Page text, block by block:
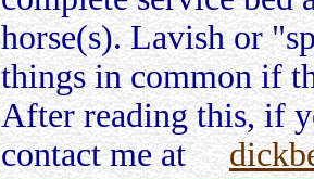
horse(s). Lavish or
things in common if
After reading this, if
contact me at